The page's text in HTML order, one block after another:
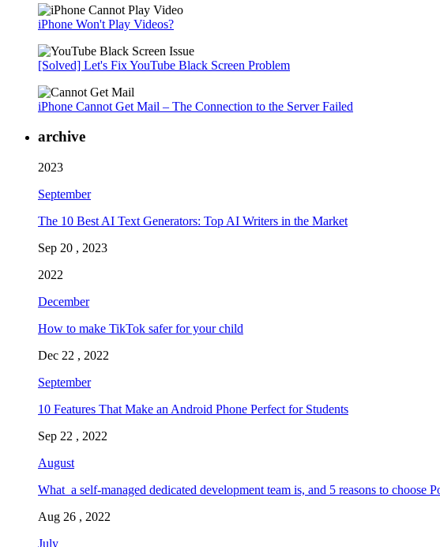
iPhone Won't Play Videos?
[Solved] Let's Fix YouTube Black Screen Problem
iPhone Cannot Get Mail – The Connection to the Server Failed
archive
2023
September
The 10 Best AI Text Generators: Top AI Writers in the Market
Sep 20 , 2023
2022
December
How to make TikTok safer for your child
Dec 22 , 2022
September
10 Features That Make an Android Phone Perfect for Students
Sep 22 , 2022
August
What a self-managed dedicated development team is, and 5 reasons to choose
Aug 26 , 2022
July